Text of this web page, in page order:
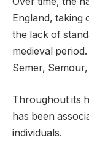
England, taking
the lack of
medieval
Semer,
Throughout its
has been
individuals.